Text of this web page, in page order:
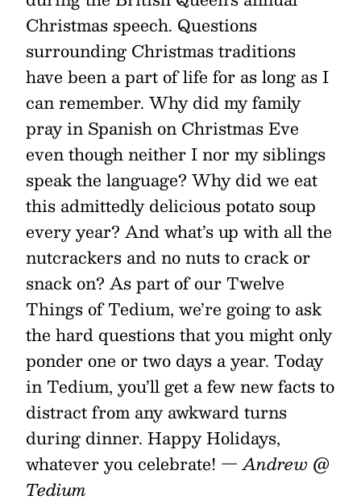
Christmas speech. Questions
surrounding Christmas traditions
have been a part of life for as long as I
can remember. Why did my family
pray in Spanish on Christmas Eve
even though neither I nor my siblings
speak the language? Why did we eat
this admittedly delicious potato soup
every year? And what’s up with all the
nutcrackers and no nuts to crack or
snack on? As part of our Twelve
Things of Tedium, we’re going to ask
the hard questions that you might only
ponder one or two days a year. Today
in Tedium, you’ll get a few new facts to
distract from any awkward turns
during dinner. Happy Holidays,
whatever you celebrate! — Andrew @
Tedium